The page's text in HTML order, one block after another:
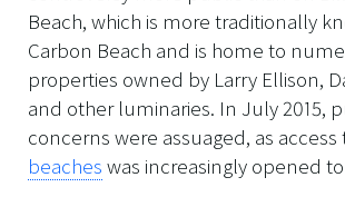
Beach, which is more traditionally
Carbon Beach and is home to
properties owned by Larry Ellison,
and other luminaries. In July 2015,
concerns were assuaged, as access
beaches was increasingly opened